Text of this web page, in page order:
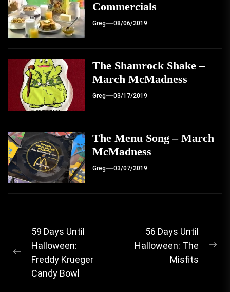
Commercials
Greg 08/06/2019
The Shamrock Shake –
March McMadness
Greg 03/17/2019
The Menu Song – March
McMadness
Greg 03/07/2019
Post
navigation
Previous
post:
59 Days Until
Halloween:
Freddy Krueger
Candy Bowl
56 Days Until
Halloween: The
Misfits